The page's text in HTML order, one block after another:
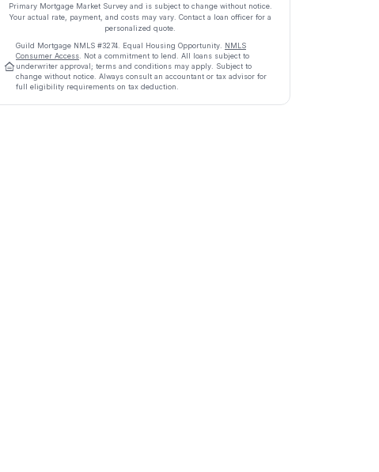
Primary Mortgage Market Survey and is subject to change without notice.
Your actual rate, payment, and costs may vary. Contact a loan officer for a
personalized quote.
Guild Mortgage NMLS #3274 Equal Housing Opportunity. NMLS
Consumer Access . Not a commitment to lend. All loans subject to
underwriter approval; terms and conditions may apply. Subject to
change without notice. Always consult an accountant or tax advisor for
full eligibility requirements on tax deduction.